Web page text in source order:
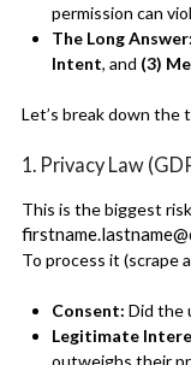
permission can
The Long Answer:
Intent, and (3)
Let’s break down the
1. Privacy Law
This is the biggest
To process it (scrape
Consent: Did the
Legitimate